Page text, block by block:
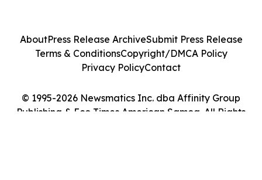
© 1995-2026 Newsmatics Inc. dba Affinity Group
Publishing & Eco Times American Samoa. All Rights
AboutPress Release ArchiveSubmit Press Release
Terms & ConditionsCopyright/DMCA Policy
Privacy PolicyContact